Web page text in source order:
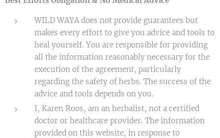
WILD WAYA does not provide guarantees but
makes every effort to give you advice and tools to
heal yourself. You are responsible for providing
all the information reasonably necessary for the
execution of the agreement, particularly
regarding the safety of herbs. The success of the
advice and tools depends on you.
I, Karen Roos, am an herbalist, not a certified
doctor or healthcare provider. The information
provided on this website, in response to